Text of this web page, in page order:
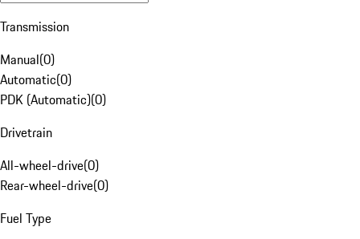
Transmission
Manual(0)
Automatic(0)
PDK (Automatic)(0)
Drivetrain
All-wheel-drive(0)
Rear-wheel-drive(0)
Fuel Type